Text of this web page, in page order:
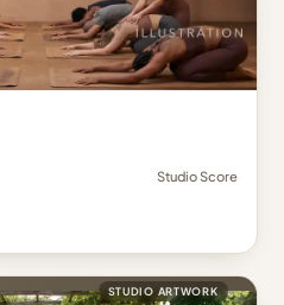
Studio Score
STUDIO ARTWORK